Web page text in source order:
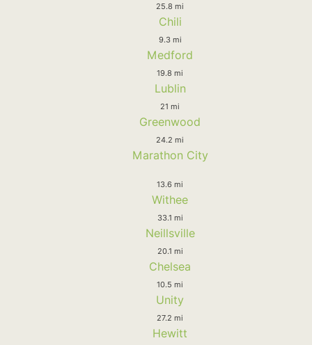
25.8 mi
Chili
9.3 mi
Medford
19.8 mi
Lublin
21 mi
Greenwood
24.2 mi
Marathon City
13.6 mi
Withee
33.1 mi
Neillsville
20.1 mi
Chelsea
10.5 mi
Unity
27.2 mi
Hewitt